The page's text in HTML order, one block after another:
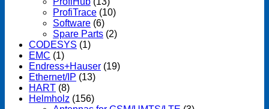
ProfiTrace (10)
Software (6)
Spare Parts (2)
CODESYS (1)
EMC (1)
Endress+Hauser (19)
Ethernet/IP (13)
HART (8)
Helmholz (156)